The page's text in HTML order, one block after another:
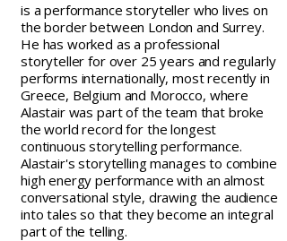
is a performance storyteller who lives on
the border between London and Surrey.
He has worked as a professional
storyteller for over 25 years and regularly
performs internationally, most recently in
Greece, Belgium and Morocco, where
Alastair was part of the team that broke
the world record for the longest
continuous storytelling performance.
Alastair's storytelling manages to combine
high energy performance with an almost
conversational style, drawing the audience
into tales so that they become an integral
part of the telling.